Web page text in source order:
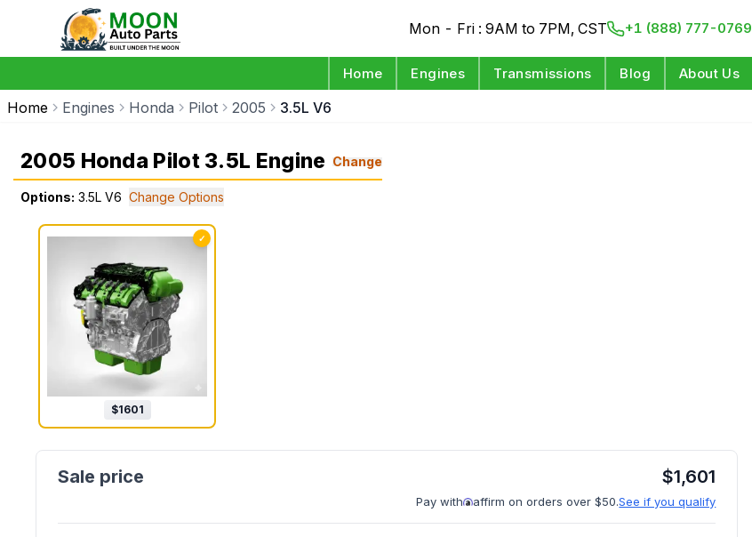
Mon - Fri : 9AM to 7PM, CST +1 (888) 777-0769
Home Engines Transmissions Blog About Us
Home Engines Honda Pilot 2005 3.5L V6
2005 Honda Pilot 3.5L Engine Change
Options: 3.5L V6 Change Options
✓
$1601
$1,601
Pay with affirm on orders over $50.See if you qualify